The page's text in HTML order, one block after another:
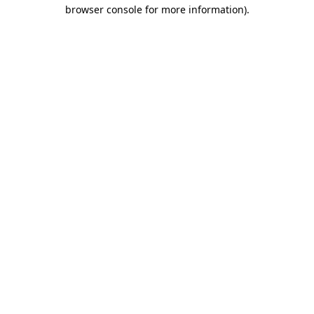
browser console for more information).